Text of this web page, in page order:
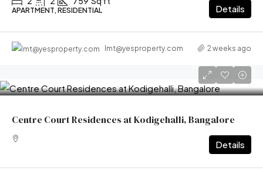
APARTMENT, RESIDENTIAL Details
lmt@yesproperty.com 2 weeks ago
Centre Court Residences at Kodigehalli, Bangalore
Details